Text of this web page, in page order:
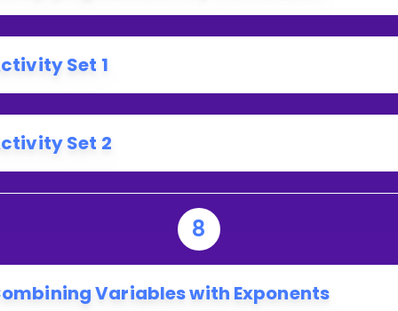
Set 1
Set 2
8
Variables with Exponents